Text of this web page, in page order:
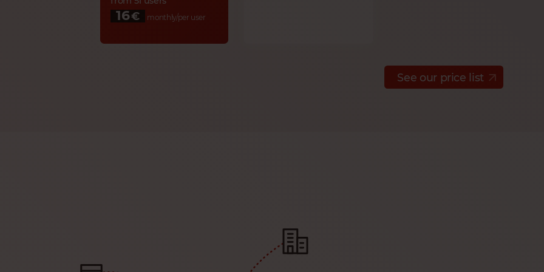
16€ monthly/per user
See our price list